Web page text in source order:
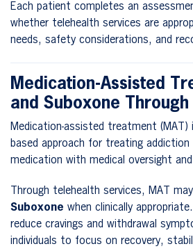
Each patient completes an
whether telehealth services are
needs, safety considerations, and
Medication-Assisted
and Suboxone
Medication-assisted treatment (MAT)
based approach for treating addiction
medication with medical oversight
Through telehealth services, MAT
Suboxone when clinically
reduce cravings and withdrawal
individuals to focus on recovery,